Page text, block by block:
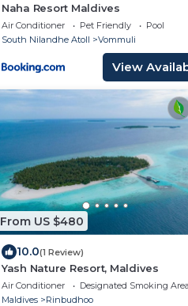
Naha Resort Maldives
Air Conditioner Pet Friendly
Pool
South Nilandhe Atoll
Vommuli
View
From US $480
10.0(1 Review)
Yash Nature Resort, Maldives
Air Conditioner Designated Smoking Area
Maldives
Rinbudhoo